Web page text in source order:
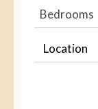
Bedrooms
Location